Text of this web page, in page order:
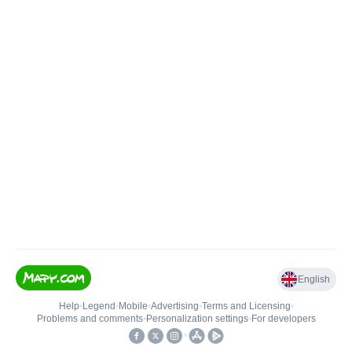
English
Help• Legend • Mobile•Advertising•Terms and Licensing•
Problems and comments• Personalization settings• For developers
•